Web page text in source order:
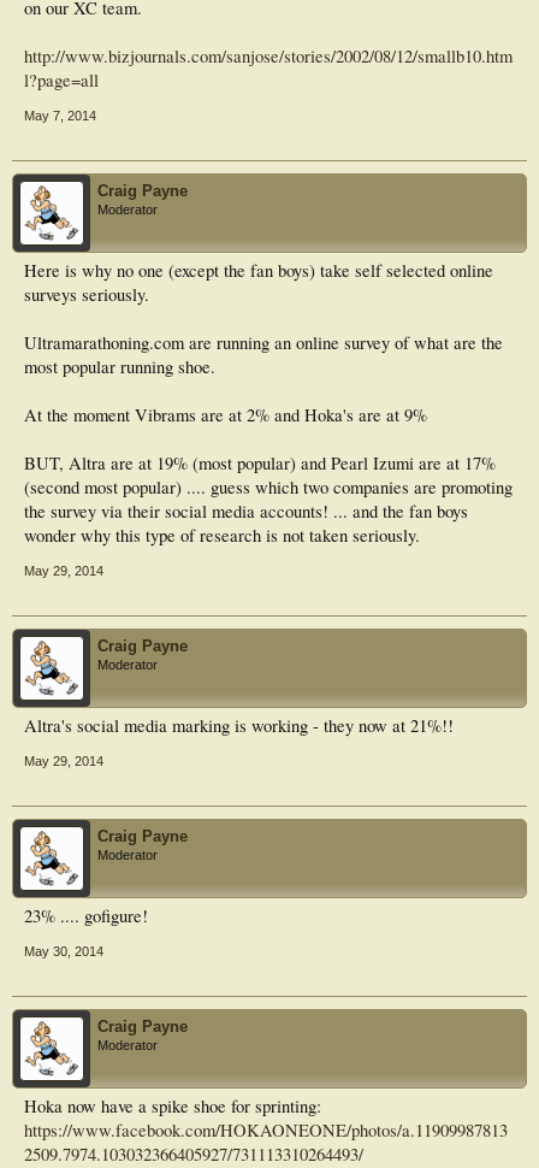
on our XC team.
http://www.bizjournals.com/sanjose/stories/2002/08/12/smallb10.htm
l?page=all
May 7, 2014
Craig Payne
Moderator
Here is why no one (except the fan boys) take self selected online
surveys seriously.
Ultramarathoning.com are running an online survey of what are the
most popular running shoe.
At the moment Vibrams are at 2% and Hoka's are at 9%
BUT, Altra are at 19% (most popular) and Pearl Izumi are at 17%
(second most popular) .... guess which two companies are promoting
the survey via their social media accounts! ... and the fan boys
wonder why this type of research is not taken seriously.
May 29, 2014
Craig Payne
Moderator
Altra's social media marking is working - they now at 21%!!
May 29, 2014
Craig Payne
Moderator
23% .... gofigure!
May 30, 2014
Craig Payne
Moderator
Hoka now have a spike shoe for sprinting:
https://www.facebook.com/HOKAONEONE/photos/a.11909987813
2509.7974.103032366405927/731113310264493/